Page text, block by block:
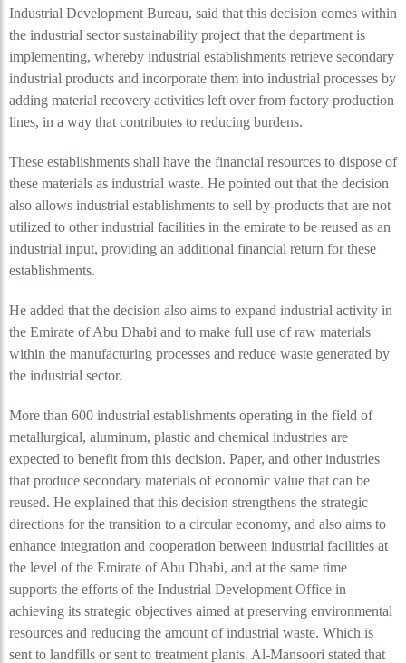
Industrial Development Bureau, said that this decision comes within
the industrial sector sustainability project that the department is
implementing, whereby industrial establishments retrieve secondary
industrial products and incorporate them into industrial processes by
adding material recovery activities left over from factory production
lines, in a way that contributes to reducing burdens.
These establishments shall have the financial resources to dispose of
these materials as industrial waste. He pointed out that the decision
also allows industrial establishments to sell by-products that are not
utilized to other industrial facilities in the emirate to be reused as an
industrial input, providing an additional financial return for these
establishments.
He added that the decision also aims to expand industrial activity in
the Emirate of Abu Dhabi and to make full use of raw materials
within the manufacturing processes and reduce waste generated by
the industrial sector.
More than 600 industrial establishments operating in the field of
metallurgical, aluminum, plastic and chemical industries are
expected to benefit from this decision. Paper, and other industries
that produce secondary materials of economic value that can be
reused. He explained that this decision strengthens the strategic
directions for the transition to a circular economy, and also aims to
enhance integration and cooperation between industrial facilities at
the level of the Emirate of Abu Dhabi, and at the same time
supports the efforts of the Industrial Development Office in
achieving its strategic objectives aimed at preserving environmental
resources and reducing the amount of industrial waste. Which is
sent to landfills or sent to treatment plants. Al-Mansoori stated that